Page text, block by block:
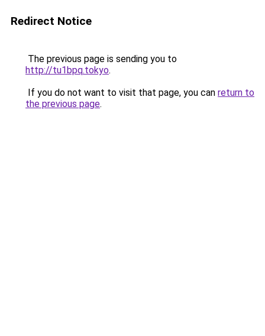
Redirect Notice
The previous page is sending you to
http://tu1bpq.tokyo.
If you do not want to visit that page, you can return to
the previous page.